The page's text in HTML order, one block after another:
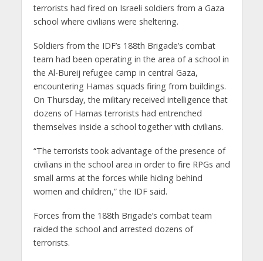
terrorists had fired on Israeli soldiers from a Gaza
school where civilians were sheltering.
Soldiers from the IDF’s 188th Brigade’s combat
team had been operating in the area of a school in
the Al-Bureij refugee camp in central Gaza,
encountering Hamas squads firing from buildings.
On Thursday, the military received intelligence that
dozens of Hamas terrorists had entrenched
themselves inside a school together with civilians.
“The terrorists took advantage of the presence of
civilians in the school area in order to fire RPGs and
small arms at the forces while hiding behind
women and children,” the IDF said.
Forces from the 188th Brigade’s combat team
raided the school and arrested dozens of
terrorists.